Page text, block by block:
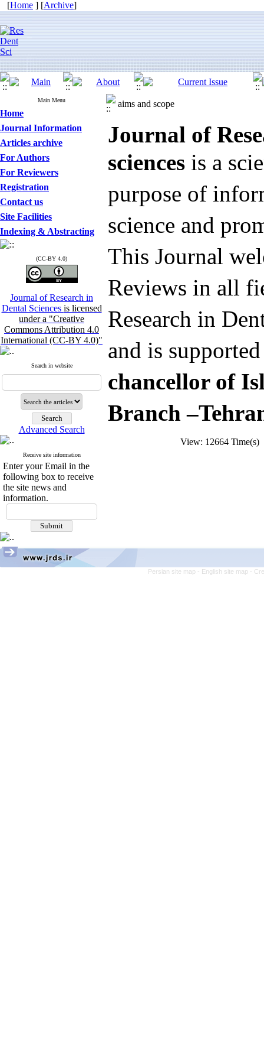
[Home ] [Archive]
Main Menu
Home
Journal Information
Articles archive
For Authors
For Reviewers
Registration
Contact us
Site Facilities
Indexing & Abstracting
(CC-BY 4.0)
Journal of Research in
Dental Sciences is licensed
under a "Creative
Commons Attribution 4.0
International (CC-BY 4.0)"
Search in website
Advanced Search
Receive site information
Enter your Email in the
following box to receive
the site news and
information.
aims and scope
Journal of
sciences is a
purpose of
science and
This Journal
Reviews in all
Research in
and is
chancellor of
Branch
View: 12664
Persian site map - English site map -